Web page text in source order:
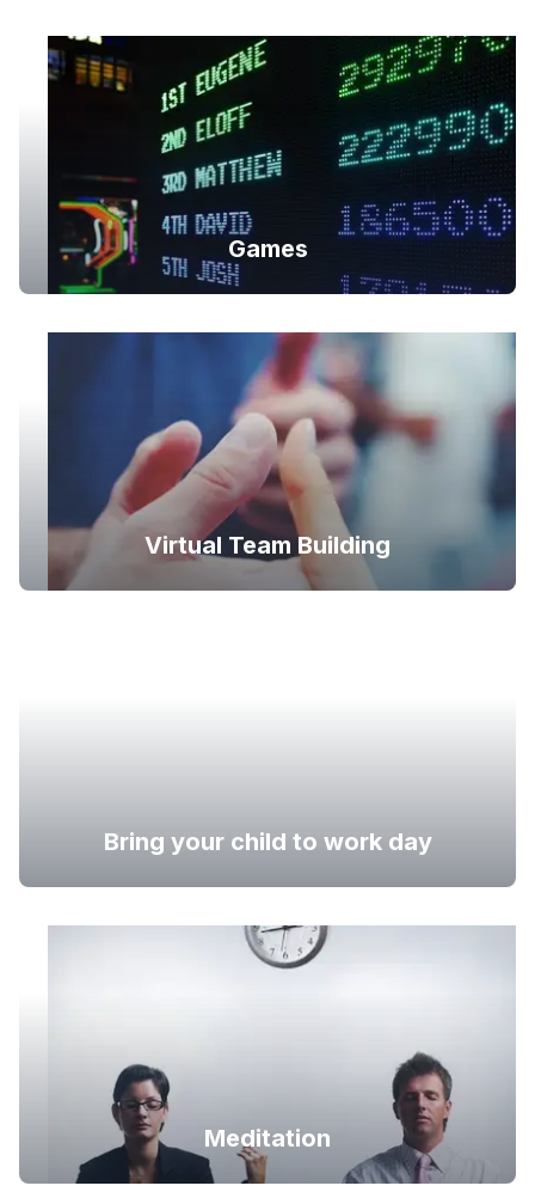
Games
Virtual Team Building
Bring your child to work day
Meditation